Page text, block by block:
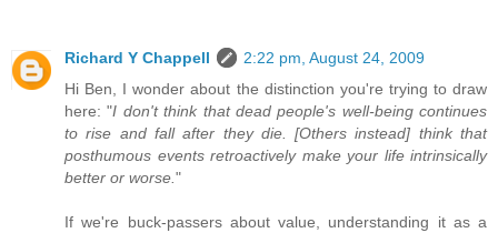
Richard Y Chappell
2:22 pm, August 24, 2009
Hi Ben, I wonder about the distinction you're trying to draw
here: "I don't think that dead people's well-being continues
to rise and fall after they die. [Others instead] think that
posthumous events retroactively make your life intrinsically
better or worse. "
If we're buck-passers about value, understanding it as a